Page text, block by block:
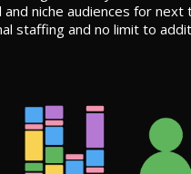
and niche audiences for next
staffing and no limit to